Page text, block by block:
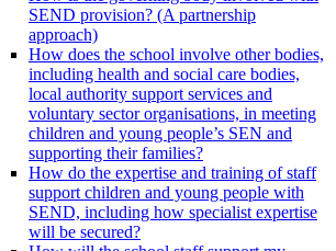
SEND provision? (A partnership
approach)
How does the school involve other bodies,
including health and social care bodies,
local authority support services and
voluntary sector organisations, in meeting
children and young people’s SEN and
supporting their families?
How do the expertise and training of staff
support children and young people with
SEND, including how specialist expertise
will be secured?